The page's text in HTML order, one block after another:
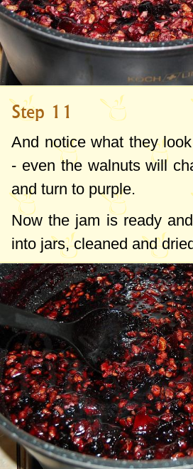
Step 11
And notice what they
- even the walnuts will
and turn to purple.
Now the jam is ready
into jars, cleaned and